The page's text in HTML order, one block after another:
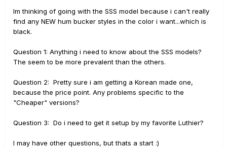
Im thinking of going with the SSS model because i can't really
find any NEW hum bucker styles in the color i want...which is
black.
Question 1: Anything i need to know about the SSS models?
The seem to be more prevalent than the others.
Question 2: Pretty sure i am getting a Korean made one,
because the price point. Any problems specific to the
"Cheaper" versions?
Question 3: Do i need to get it setup by my favorite Luthier?
I may have other questions, but thats a start :)